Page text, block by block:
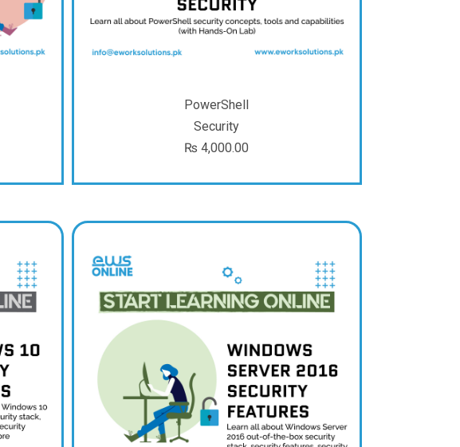
PowerShell
Security
₨4,000.00